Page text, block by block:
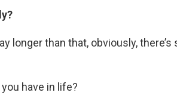
longer than that, obviously, there’s
have in life?